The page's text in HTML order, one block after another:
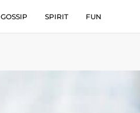
GOSSIP SPIRIT FUN